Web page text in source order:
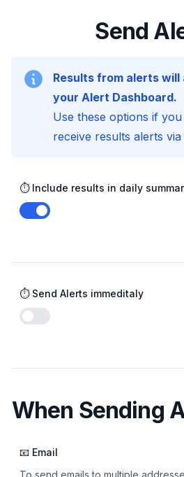
Send
Results from alerts will
your Alert Dashboard.
Use these options if
receive results alerts via
⏱️ Include results in daily
Enable notifications
⏱️ Send Alerts immeditaly
Enable notifications
When Sending
📧 Email
To send emails to multiple